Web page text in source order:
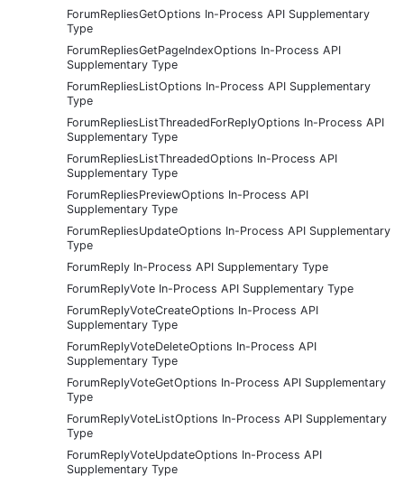
ForumRepliesGetOptions In-Process API Supplementary
Type
ForumRepliesGetPageIndexOptions In-Process API
Supplementary Type
ForumRepliesListOptions In-Process API Supplementary
Type
ForumRepliesListThreadedForReplyOptions In-Process API
Supplementary Type
ForumRepliesListThreadedOptions In-Process API
Supplementary Type
ForumRepliesPreviewOptions In-Process API
Supplementary Type
ForumRepliesUpdateOptions In-Process API Supplementary
Type
ForumReply In-Process API Supplementary Type
ForumReplyVote In-Process API Supplementary Type
ForumReplyVoteCreateOptions In-Process API
Supplementary Type
ForumReplyVoteDeleteOptions In-Process API
Supplementary Type
ForumReplyVoteGetOptions In-Process API Supplementary
Type
ForumReplyVoteListOptions In-Process API Supplementary
Type
ForumReplyVoteUpdateOptions In-Process API
Supplementary Type